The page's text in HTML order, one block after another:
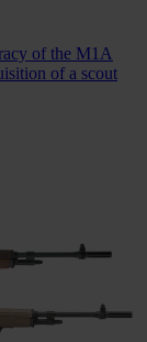
of the M1A
of a scout